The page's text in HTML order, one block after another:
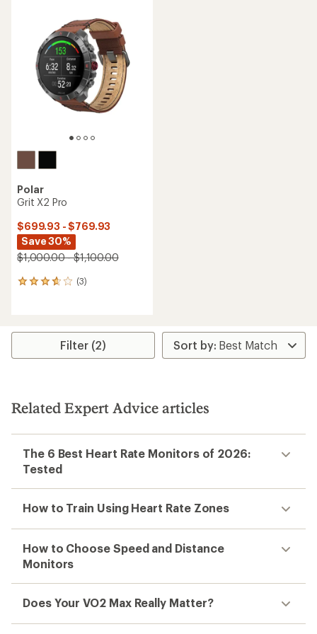
Polar
Grit X2 Pro
$699.93 - $769.93
Save 30%
$1,000.00 - $1,100.00
(3)
3
average
stars
Filter (2)
Related Expert Advice articles
The 6 Best Heart Rate Monitors of 2026:
Tested
How to Train Using Heart Rate Zones
How to Choose Speed and Distance
Monitors
Does Your VO2 Max Really Matter?